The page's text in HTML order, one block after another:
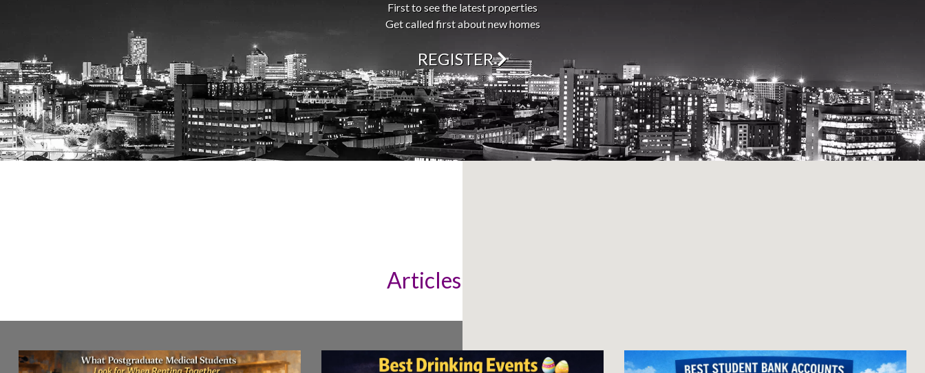
First to see the latest properties
Get called first about new homes
REGISTER
Articles & News